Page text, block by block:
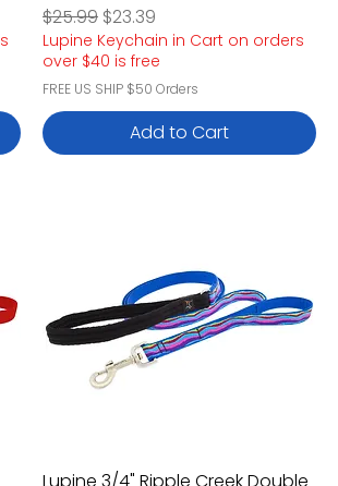
Regular Price
$25.99 Sale Price
$23.39
Lupine Keychain in Cart on orders
over $40 is free
FREE US SHIP $50 Orders
Add to Cart
Lupine 3/4" Ripple Creek Double